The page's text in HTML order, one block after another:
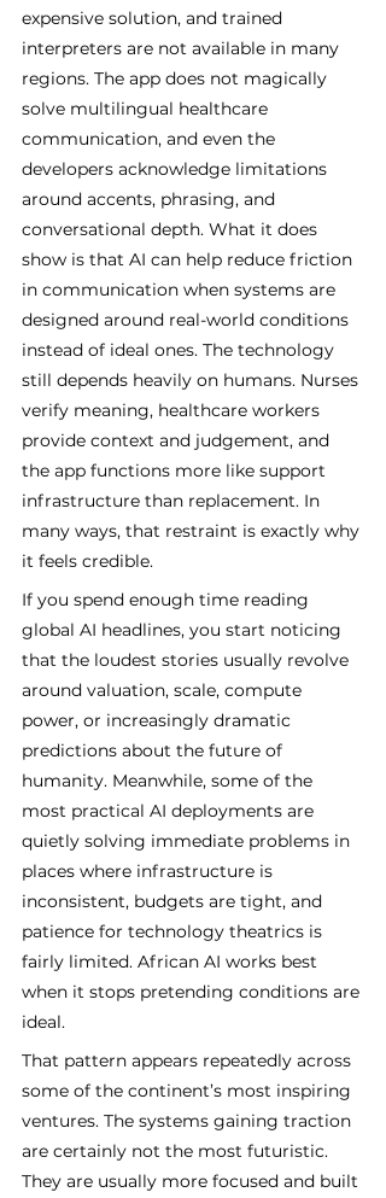
expensive solution, and trained
interpreters are not available in many
regions. The app does not magically
solve multilingual healthcare
communication, and even the
developers acknowledge limitations
around accents, phrasing, and
conversational depth. What it does
show is that AI can help reduce friction
in communication when systems are
designed around real-world conditions
instead of ideal ones. The technology
still depends heavily on humans. Nurses
verify meaning, healthcare workers
provide context and judgement, and
the app functions more like support
infrastructure than replacement. In
many ways, that restraint is exactly why
it feels credible.
If you spend enough time reading
global AI headlines, you start noticing
that the loudest stories usually revolve
around valuation, scale, compute
power, or increasingly dramatic
predictions about the future of
humanity. Meanwhile, some of the
most practical AI deployments are
quietly solving immediate problems in
places where infrastructure is
inconsistent, budgets are tight, and
patience for technology theatrics is
fairly limited. African AI works best
when it stops pretending conditions are
ideal.
That pattern appears repeatedly across
some of the continent’s most inspiring
ventures. The systems gaining traction
are certainly not the most futuristic.
They are usually more focused and built